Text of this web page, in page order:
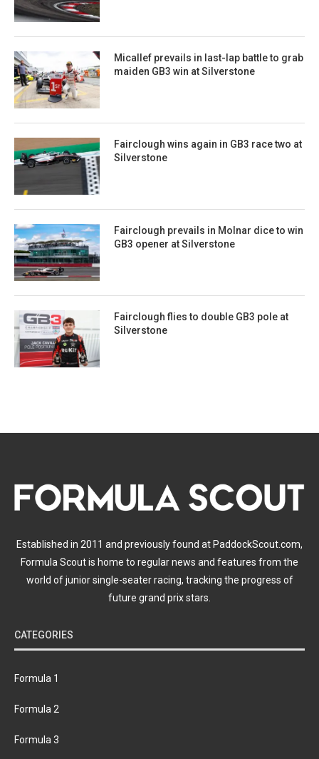
Micallef prevails in last-lap battle to grab
maiden GB3 win at Silverstone
Fairclough wins again in GB3 race two at
Silverstone
Fairclough prevails in Molnar dice to win
GB3 opener at Silverstone
Fairclough flies to double GB3 pole at
Silverstone
Established in 2011 and previously found at PaddockScout.com,
Formula Scout is home to regular news and features from the
world of junior single-seater racing, tracking the progress of
future grand prix stars.
CATEGORIES
Formula 1
Formula 2
Formula 3